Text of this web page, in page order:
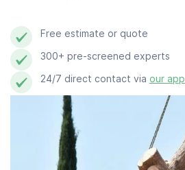
ES
Plumber
Locksmith
White goods expert
Gardener
Free estimate or quote
300+ pre-screened experts
24/7 direct contact via our app